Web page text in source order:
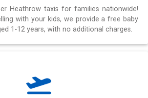
Heathrow taxis for families nationwide!
with your kids, we provide a free baby
1-12 years, with no additional charges.